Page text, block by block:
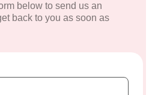
below to send us an
back to you as soon as